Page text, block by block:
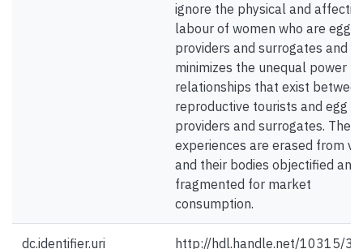
ignore the physical and
labour of women who are egg
providers and surrogates and
minimizes the unequal power
relationships that exist
reproductive tourists and egg
providers and surrogates. Their
experiences are erased from
and their bodies objectified and
fragmented for market
consumption.
dc.identifier.uri http://hdl.handle.net/10315/